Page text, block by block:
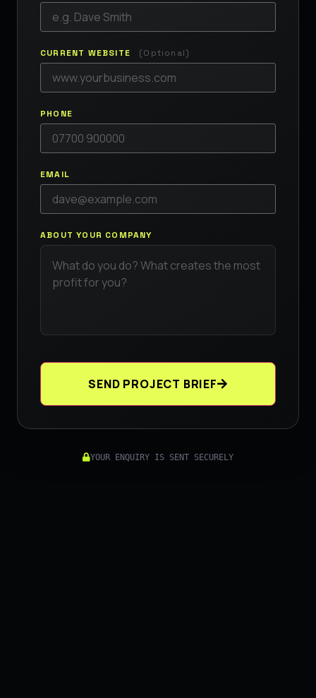
CURRENT WEBSITE (Optional)
PHONE
EMAIL
ABOUT YOUR COMPANY
SEND PROJECT BRIEF
YOUR ENQUIRY IS SENT SECURELY